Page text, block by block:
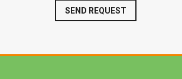
SEND REQUEST